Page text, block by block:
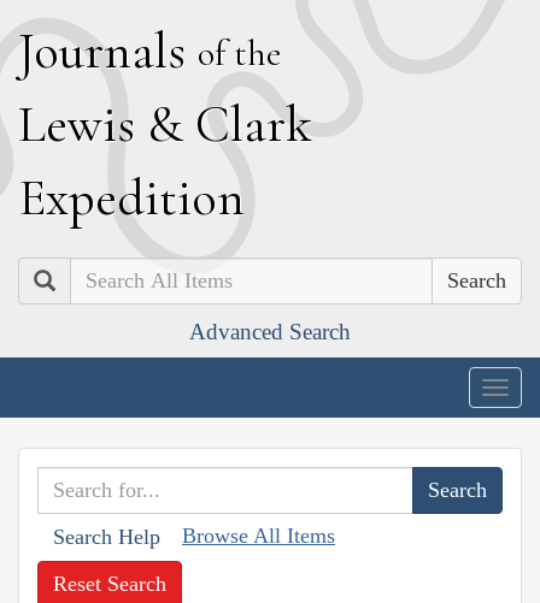
Journals of the
Lewis & Clark
Expedition
Search
Advanced Search
Search Help Browse All Items
Reset Search